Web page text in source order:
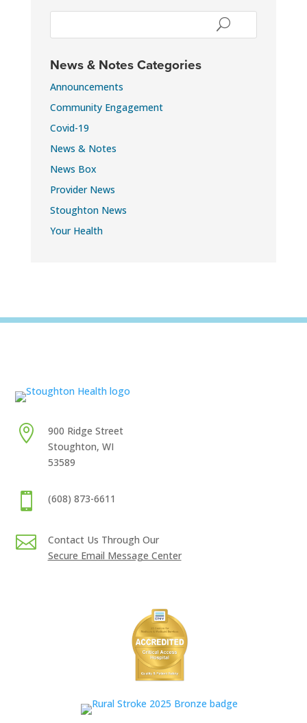
News & Notes Categories
Announcements
Community Engagement
Covid-19
News & Notes
News Box
Provider News
Stoughton News
Your Health

900 Ridge Street
Stoughton, WI
53589
 (608) 873-6611

Contact Us Through Our
Secure Email Message Center